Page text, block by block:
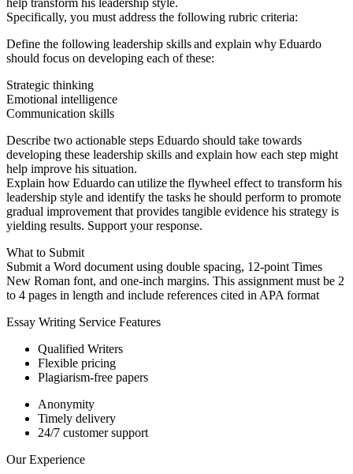
Specifically, you must address the following rubric criteria:
Define the following leadership skills and explain why Eduardo
should focus on developing each of these:
Strategic thinking
Emotional intelligence
Communication skills
Describe two actionable steps Eduardo should take towards
developing these leadership skills and explain how each step might
help improve his situation.
Explain how Eduardo can utilize the flywheel effect to transform his
leadership style and identify the tasks he should perform to promote
gradual improvement that provides tangible evidence his strategy is
yielding results. Support your response.
What to Submit
Submit a Word document using double spacing, 12-point Times
New Roman font, and one-inch margins. This assignment must be 2
to 4 pages in length and include references cited in APA format
Essay Writing Service Features
Qualified Writers
Flexible pricing
Plagiarism-free papers
Anonymity
Timely delivery
24/7 customer support
Our Experience